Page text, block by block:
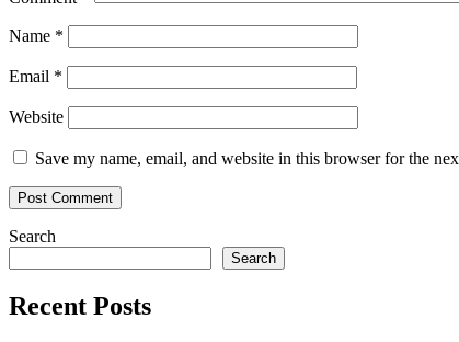
Name *
Email *
Website
Save my name, email, and website in this browser for the
Search
Search
Recent Posts